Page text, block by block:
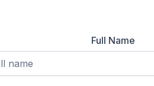
Full Name